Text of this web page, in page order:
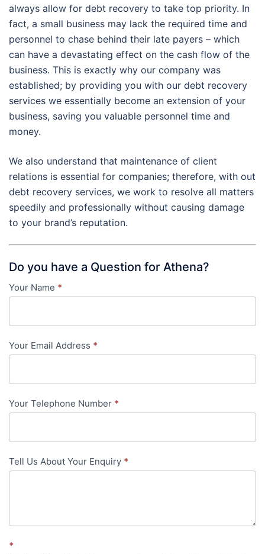
always allow for debt recovery to take top priority. In
fact, a small business may lack the required time and
personnel to chase behind their late payers – which
can have a devastating effect on the cash flow of the
business. This is exactly why our company was
established; by providing you with our debt recovery
services we essentially become an extension of your
business, saving you valuable personnel time and
money.
We also understand that maintenance of client
relations is essential for companies; therefore, with out
debt recovery services, we work to resolve all matters
speedily and professionally without causing damage
to your brand’s reputation.
Do you have a Question for Athena?
Contact
-
in-
Your Name *
Your Email Address *
Your Telephone Number *
Tell Us About Your Enquiry *
*